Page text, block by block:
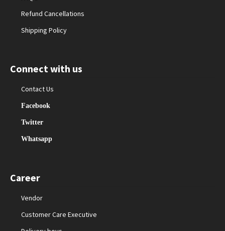
Refund Cancellations
Shipping Policy
Connect with us
Contact Us
Facebook
Twitter
Whatsapp
Career
Vendor
Customer Care Executive